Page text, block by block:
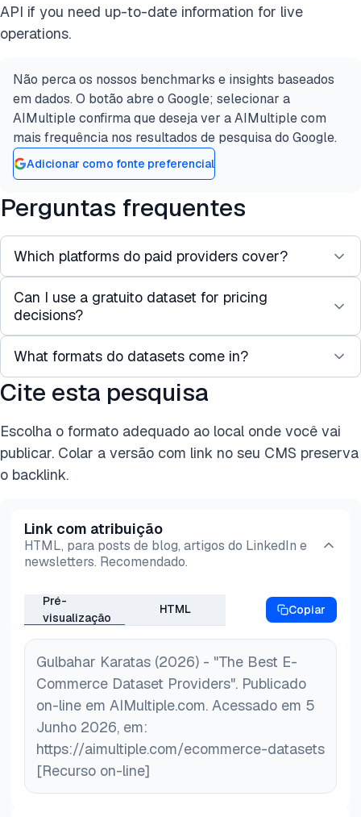
API if you need up-to-date information for live
operations.
Não perca os nossos benchmarks e insights baseados
em dados. O botão abre o Google; selecionar a
AIMultiple confirma que deseja ver a AIMultiple com
mais frequência nos resultados de pesquisa do Google.
Adicionar como fonte preferencial
Perguntas frequentes
Which platforms do paid providers cover?
Coverage centers on Amazon and Walmart,
extending to eBay, Target, AliExpress, Etsy, Shein,
some providers focus on specific marketplaces or
regions.
Can I use a gratuito dataset for pricing
decisions?
No. Free datasets are historical, so prices and
stock levels are out of date.
What formats do datasets come in?
JSON and CSV are standard, with Parquet, XLSX,
and ndJSON also available. Delivery is by direct
download, API, or to cloud storage such as S3 or
Google Cloud Storage.
Cite esta pesquisa
Escolha o formato adequado ao local onde você vai
publicar. Colar a versão com link no seu CMS preserva
o backlink.
Link com atribuição
HTML, para posts de blog, artigos do LinkedIn e
newsletters. Recomendado.
Pré-
visualização
HTML Copiar
Gulbahar Karatas (2026) - "The Best E-
Commerce Dataset Providers". Publicado
on-line em AIMultiple.com. Acessado em 5
Junho 2026, em:
https://aimultiple.com/ecommerce-datasets
[Recurso on-line]